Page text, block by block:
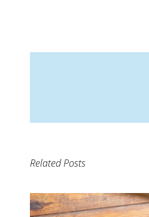
Related Posts